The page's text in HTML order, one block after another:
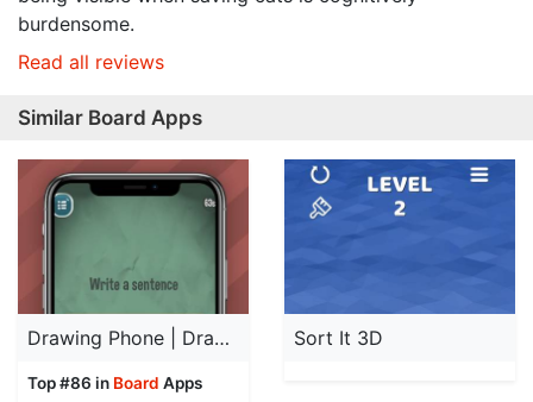
burdensome.
Read all reviews
Similar Board Apps
Drawing Phone | Draw & Guess
Top #86 in Board Apps
Sort It 3D